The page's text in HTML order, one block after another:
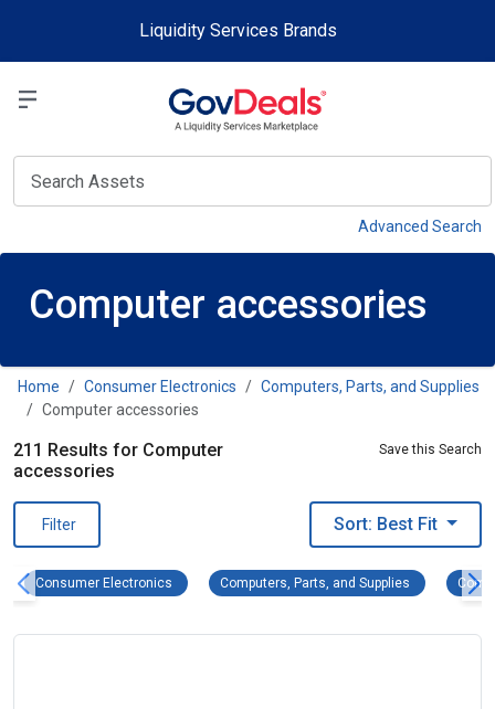
Liquidity Services Brands
Advanced Search
Computer accessories
Home Consumer Electronics
Computers, Parts, and Supplies
Computer accessories
211 Results for Computer
accessories
Save this Search
Filter Sort: Best Fit
Consumer Electronics Consumer Electronics Remove filter
Computers, Parts, and Supplies Computers,